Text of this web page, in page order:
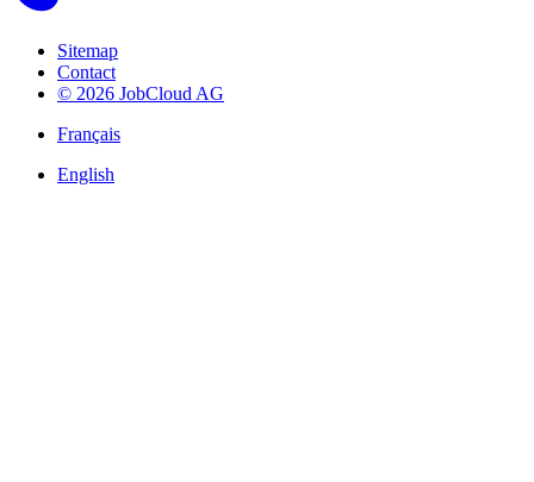
Sitemap
Contact
© 2026 JobCloud AG
Français
English